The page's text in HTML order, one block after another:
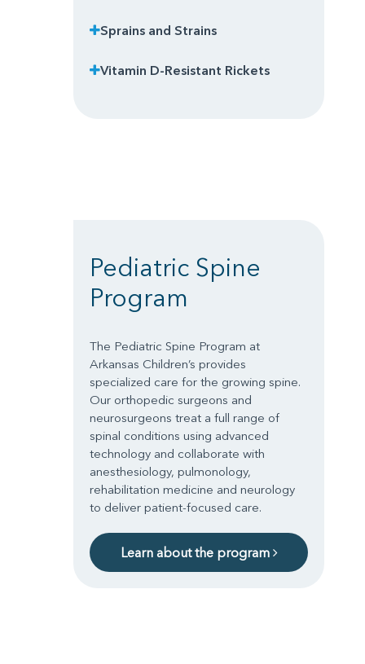
Sprains and Strains
Vitamin D-Resistant Rickets
Pediatric Spine
Program
The Pediatric Spine Program at
Arkansas Children’s provides
specialized care for the growing spine.
Our orthopedic surgeons and
neurosurgeons treat a full range of
spinal conditions using advanced
technology and collaborate with
anesthesiology, pulmonology,
rehabilitation medicine and neurology
to deliver patient-focused care.
Learn about the program